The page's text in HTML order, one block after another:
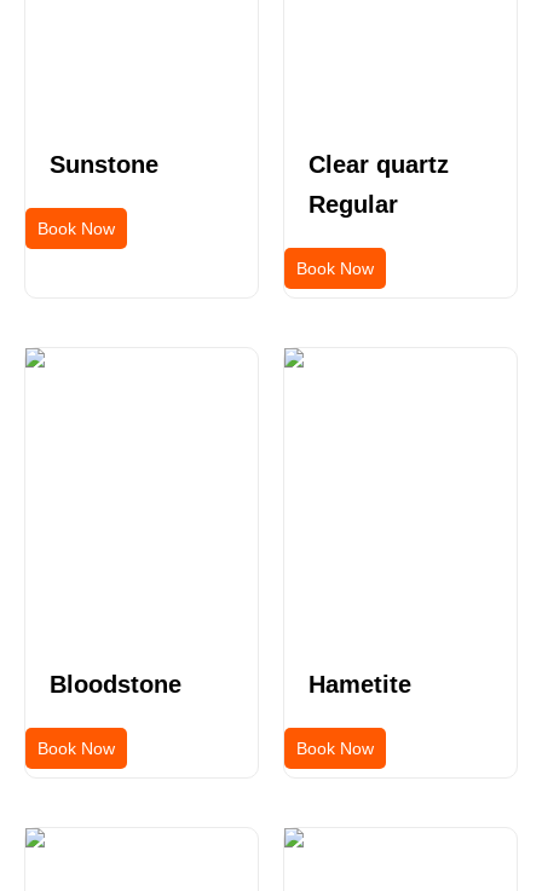
Sunstone
Book Now
Clear quartz
Regular
Book Now
Bloodstone
Book Now
Hametite
Book Now